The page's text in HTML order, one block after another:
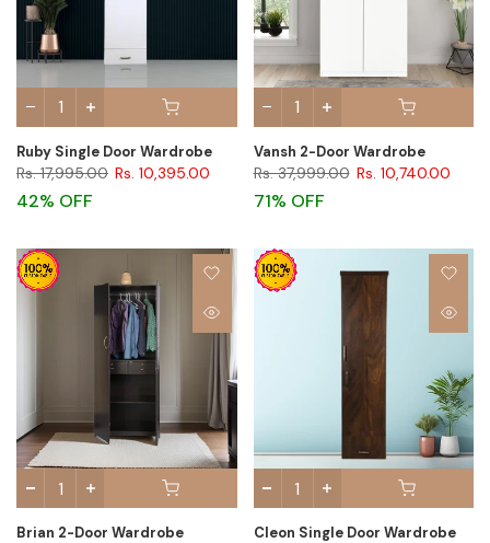
Ruby Single Door Wardrobe
Rs. 17,995.00 Rs. 10,395.00
42% OFF
Vansh 2-Door Wardrobe
Rs. 37,999.00 Rs. 10,740.00
71% OFF
Brian 2-Door Wardrobe Cleon Single Door Wardrobe